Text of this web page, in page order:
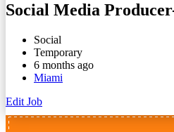
Social Media
Social
Temporary
6 months ago
Miami
Edit Job